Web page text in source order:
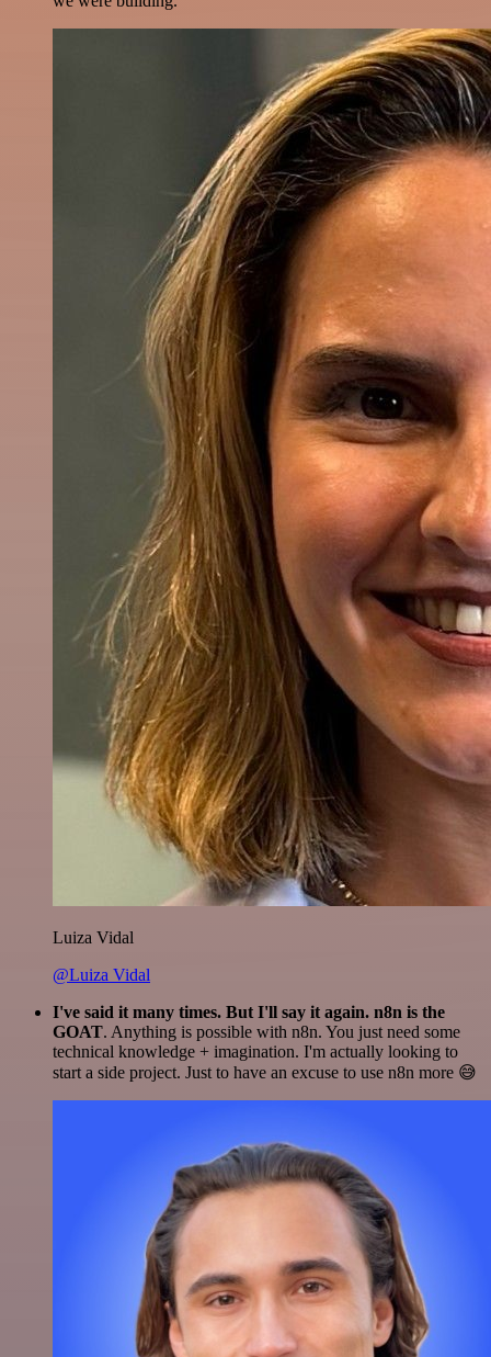
Luiza Vidal
@Luiza Vidal
I've said it many times. But I'll say it again. n8n is the
GOAT. Anything is possible with n8n. You just need some
technical knowledge + imagination. I'm actually looking to
start a side project. Just to have an excuse to use n8n more 😅